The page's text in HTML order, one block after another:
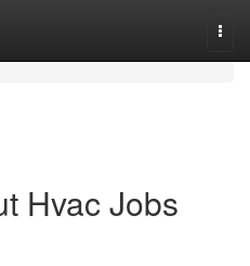
Hvac Jobs